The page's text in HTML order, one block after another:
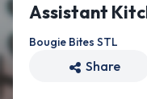
Assistant
Bougie Bites STL
Share